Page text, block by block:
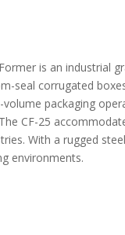
is an industrial
seal corrugated
packaging
CF-25
With a rugged
environments.